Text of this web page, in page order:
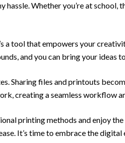
Whether you’re at school,
a tool that empowers your
and you can bring your ideas
Sharing files and printouts
creating a seamless workflow
printing methods and enjoy
It’s time to embrace the digital